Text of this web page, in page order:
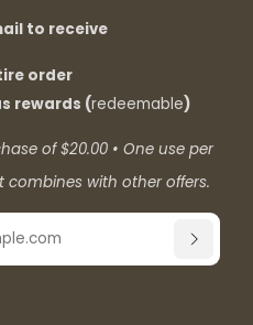
to receive
order
rewards (redeemable)
of $20.00 • One use per
combines with other offers.